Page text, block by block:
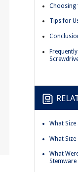
Choosing
Tips for
What Size
What Size
What
Stemware